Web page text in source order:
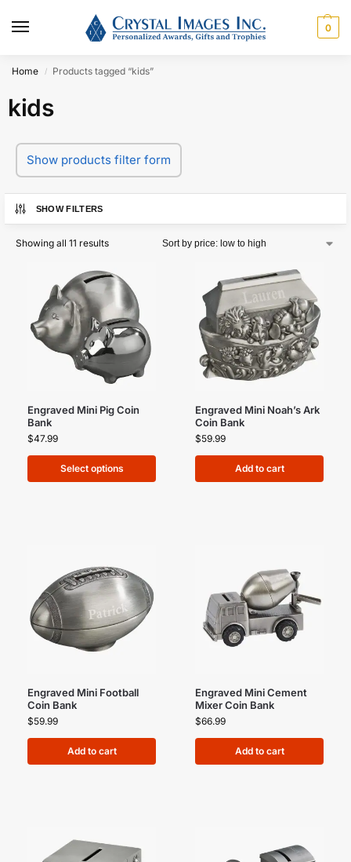
0
Home / Products tagged “kids”
kids
Show products filter form
SHOW FILTERS
Showing all 11 results
Engraved Mini Pig Coin
Bank
$47.99
Select options
Engraved Mini Noah’s Ark
Coin Bank
$59.99
Add to cart
Engraved Mini Football
Coin Bank
$59.99
Add to cart
Engraved Mini Cement
Mixer Coin Bank
$66.99
Add to cart